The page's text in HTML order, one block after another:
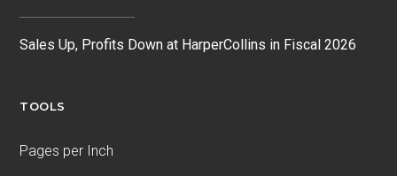
Sales Up, Profits Down at HarperCollins in Fiscal 2026
TOOLS
Pages per Inch